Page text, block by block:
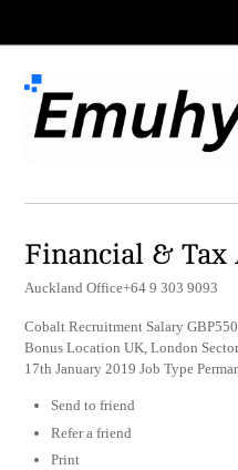
Financial & Tax
Auckland Office+64 9 303 9093
Cobalt Recruitment Salary
Bonus Location UK, London
17th January 2019 Job Type
Send to friend
Refer a friend
Print